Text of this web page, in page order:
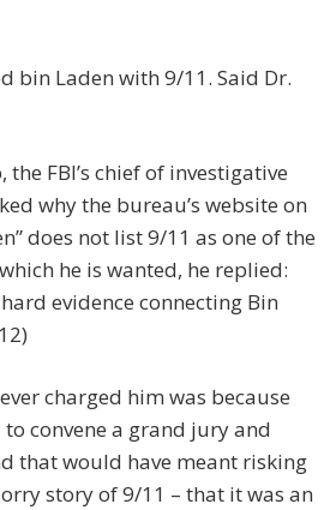
bin Laden with 9/11. Said Dr.
the FBI’s chief of investigative
why the bureau’s website on
does not list 9/11 as one of the
he is wanted, he replied:
hard evidence connecting Bin
charged him was because
convene a grand jury and
that would have meant risking
story of 9/11 – that it was an